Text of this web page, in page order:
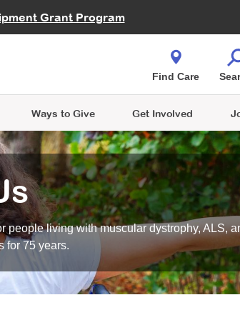
Grant Program
Conference
Ways to Give
Give While You Shop
Get Involved
Find Care
people living with muscular dystrophy, ALS,
for 75 years.